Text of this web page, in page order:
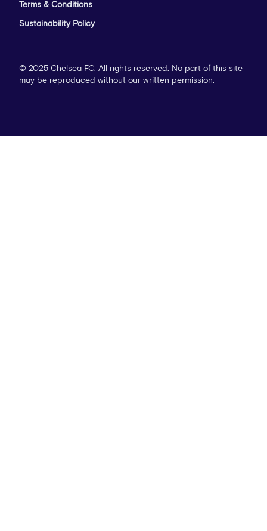
Terms & Conditions
Sustainability Policy
© 2025 Chelsea FC. All rights reserved. No part of this site
may be reproduced without our written permission.